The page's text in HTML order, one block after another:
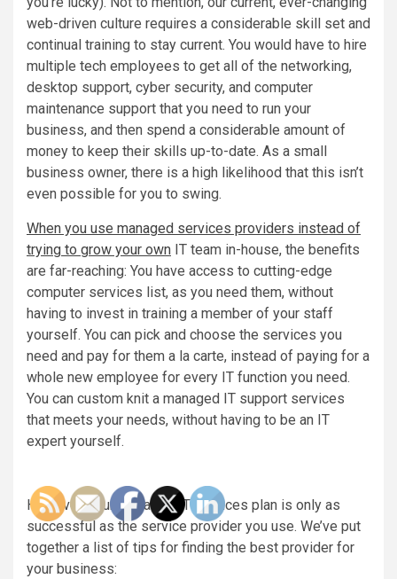
web-driven culture requires a considerable skill set and
continual training to stay current. You would have to hire
multiple tech employees to get all of the networking,
desktop support, cyber security, and computer
maintenance support that you need to run your
business, and then spend a considerable amount of
money to keep their skills up-to-date. As a small
business owner, there is a high likelihood that this isn’t
even possible for you to swing.
When you use managed services providers instead of
trying to grow your own IT team in-house, the benefits
are far-reaching: You have access to cutting-edge
computer services list, as you need them, without
having to invest in training a member of your staff
yourself. You can pick and choose the services you
need and pay for them a la carte, instead of paying for a
whole new employee for every IT function you need.
You can custom knit a managed IT support services
that meets your needs, without having to be an IT
expert yourself.
However, your managed IT services plan is only as
successful as the service provider you use. We’ve put
together a list of tips for finding the best provider for
your business: